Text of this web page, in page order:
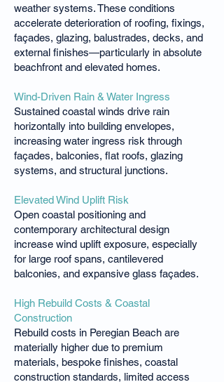
weather systems. These conditions
accelerate deterioration of roofing, fixings,
façades, glazing, balustrades, decks, and
external finishes—particularly in absolute
beachfront and elevated homes.
Wind-Driven Rain & Water Ingress
Sustained coastal winds drive rain
horizontally into building envelopes,
increasing water ingress risk through
façades, balconies, flat roofs, glazing
systems, and structural junctions.
Elevated Wind Uplift Risk
Open coastal positioning and
contemporary architectural design
increase wind uplift exposure, especially
for large roof spans, cantilevered
balconies, and expansive glass façades.
High Rebuild Costs & Coastal
Construction
Rebuild costs in Peregian Beach are
materially higher due to premium
materials, bespoke finishes, coastal
construction standards, limited access